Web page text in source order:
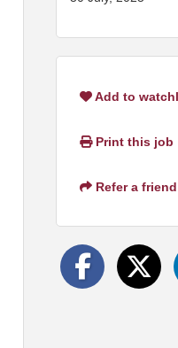
Add to
Print this job
Refer a